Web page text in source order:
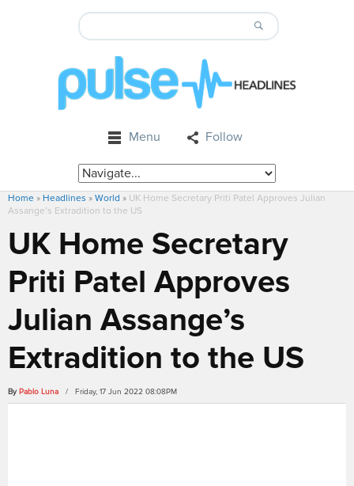
Menu Follow
Home » Headlines » World » UK Home Secretary Priti Patel Approves Julian
Assange’s Extradition to the US
UK Home Secretary
Priti Patel Approves
Julian Assange’s
Extradition to the US
By Pablo Luna / Friday, 17 Jun 2022 08:08PM